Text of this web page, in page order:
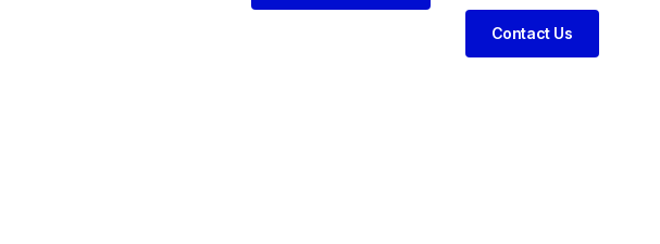
Contact Us